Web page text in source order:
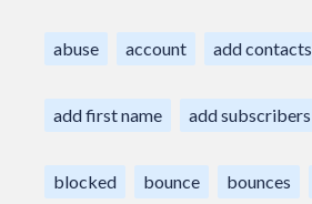
abuse account add contacts
add first name add subscribers
blocked bounce bounces